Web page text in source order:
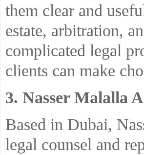
them clear and
estate, arbitration,
complicated legal
clients can make
3. Nasser Malalla
Based in Dubai,
legal counsel and